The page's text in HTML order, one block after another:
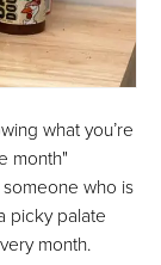
what you’re
month"
someone who is
picky palate
month.